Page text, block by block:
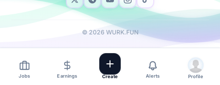
Jobs Earnings Create Alerts Profile
© 2026 WURK.FUN